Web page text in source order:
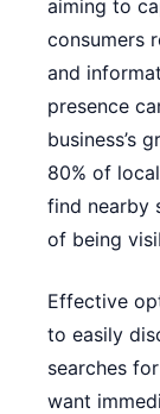
aiming to
consumers
and
presence
business’s
80% of
find nearby
of being
Effective
to easily
searches
want